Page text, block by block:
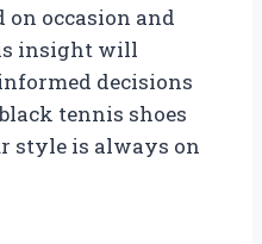
on occasion and
insight will
decisions
tennis shoes
style is always on